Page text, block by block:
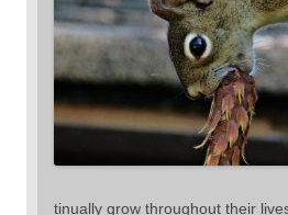
tinually grow throughout their